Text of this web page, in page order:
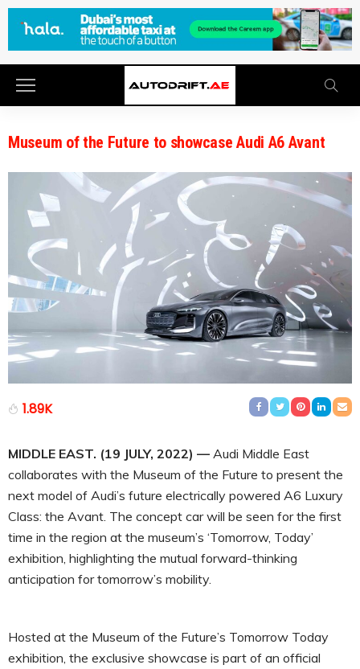
Museum of the Future to showcase Audi A6 Avant
1.89K
MIDDLE EAST. (19 JULY, 2022) — Audi Middle East
collaborates with the Museum of the Future to present the
next model of Audi’s future electrically powered A6 Luxury
Class: the Avant. The concept car will be seen for the first
time in the region at the museum’s ‘Tomorrow, Today’
exhibition, highlighting the mutual forward-thinking
anticipation for tomorrow’s mobility.
Hosted at the Museum of the Future’s Tomorrow Today
exhibition, the exclusive showcase is part of an official